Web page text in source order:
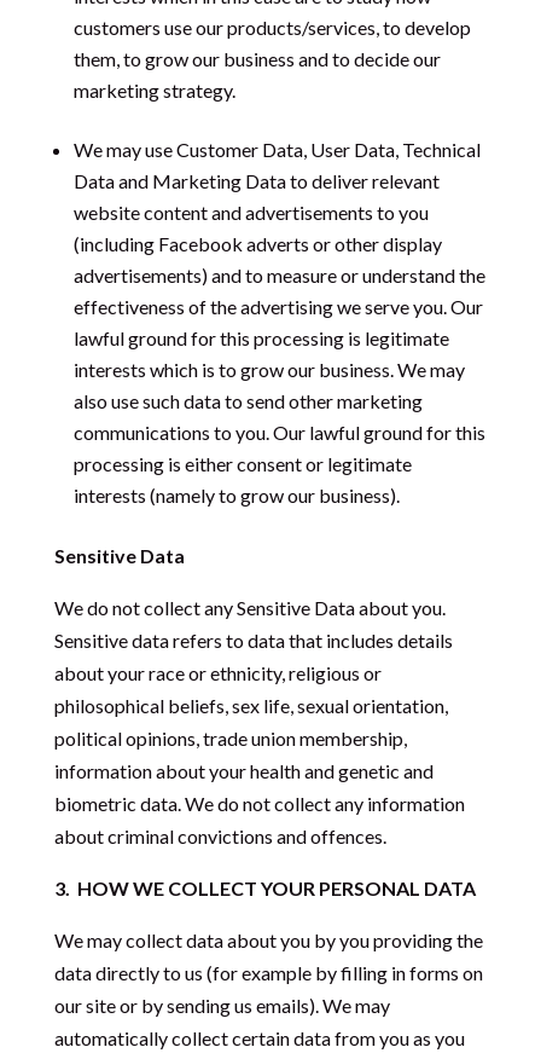
customers use our products/services, to develop
them, to grow our business and to decide our
marketing strategy.
We may use Customer Data, User Data, Technical
Data and Marketing Data to deliver relevant
website content and advertisements to you
(including Facebook adverts or other display
advertisements) and to measure or understand the
effectiveness of the advertising we serve you. Our
lawful ground for this processing is legitimate
interests which is to grow our business. We may
also use such data to send other marketing
communications to you. Our lawful ground for this
processing is either consent or legitimate
interests (namely to grow our business).
Sensitive Data
We do not collect any Sensitive Data about you.
Sensitive data refers to data that includes details
about your race or ethnicity, religious or
philosophical beliefs, sex life, sexual orientation,
political opinions, trade union membership,
information about your health and genetic and
biometric data. We do not collect any information
about criminal convictions and offences.
3. HOW WE COLLECT YOUR PERSONAL DATA
We may collect data about you by you providing the
data directly to us (for example by filling in forms on
our site or by sending us emails). We may
automatically collect certain data from you as you